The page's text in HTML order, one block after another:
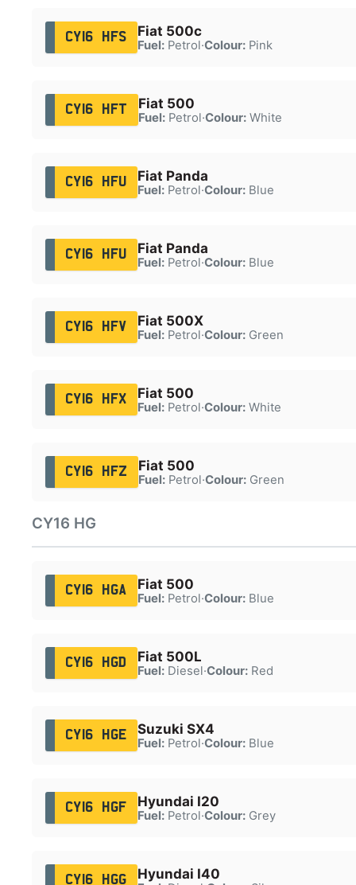
CY16 HFS Fiat 500c
Fuel:Petrol·Colour:Pink
CY16 HFT Fiat 500
Fuel:Petrol·Colour:White
CY16 HFU Fiat Panda
Fuel:Petrol·Colour:Blue
CY16 HFU Fiat Panda
Fuel:Petrol·Colour:Blue
CY16 HFV Fiat 500X
Fuel:Petrol·Colour:Green
CY16 HFX Fiat 500
Fuel:Petrol·Colour:White
CY16 HFZ Fiat 500
Fuel:Petrol·Colour:Green
CY16 HG
CY16 HGA Fiat 500
Fuel:Petrol·Colour:Blue
CY16 HGD Fiat 500L
Fuel:Diesel·Colour:Red
CY16 HGE Suzuki SX4
Fuel:Petrol·Colour:Blue
CY16 HGF Hyundai I20
Fuel:Petrol·Colour:Grey
CY16 HGG Hyundai I40